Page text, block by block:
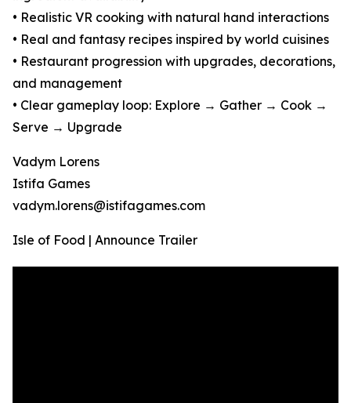
• Realistic VR cooking with natural hand interactions
• Real and fantasy recipes inspired by world cuisines
• Restaurant progression with upgrades, decorations,
and management
• Clear gameplay loop: Explore → Gather → Cook →
Serve → Upgrade
Vadym Lorens
Istifa Games
vadym.lorens@istifagames.com
Isle of Food | Announce Trailer